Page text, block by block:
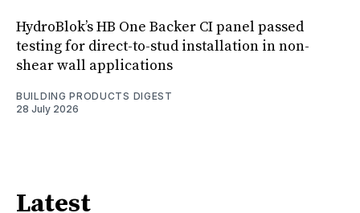
HydroBlok’s HB One Backer CI panel passed
testing for direct-to-stud installation in non-
shear wall applications
BUILDING PRODUCTS DIGEST
28 July 2026
Latest